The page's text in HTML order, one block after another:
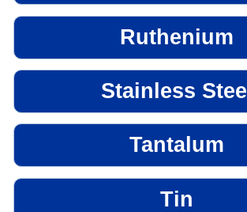
Ruthenium
Stainless Steel
Tantalum
Tin